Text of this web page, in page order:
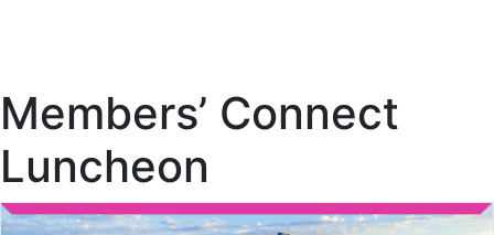
Members’ Connect
Luncheon